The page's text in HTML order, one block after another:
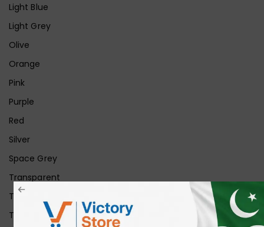
Light Blue
Light Grey
Olive
Orange
Pink
Purple
Red
Silver
Space Grey
Transparent
Transparent Matt
Transparent+Black